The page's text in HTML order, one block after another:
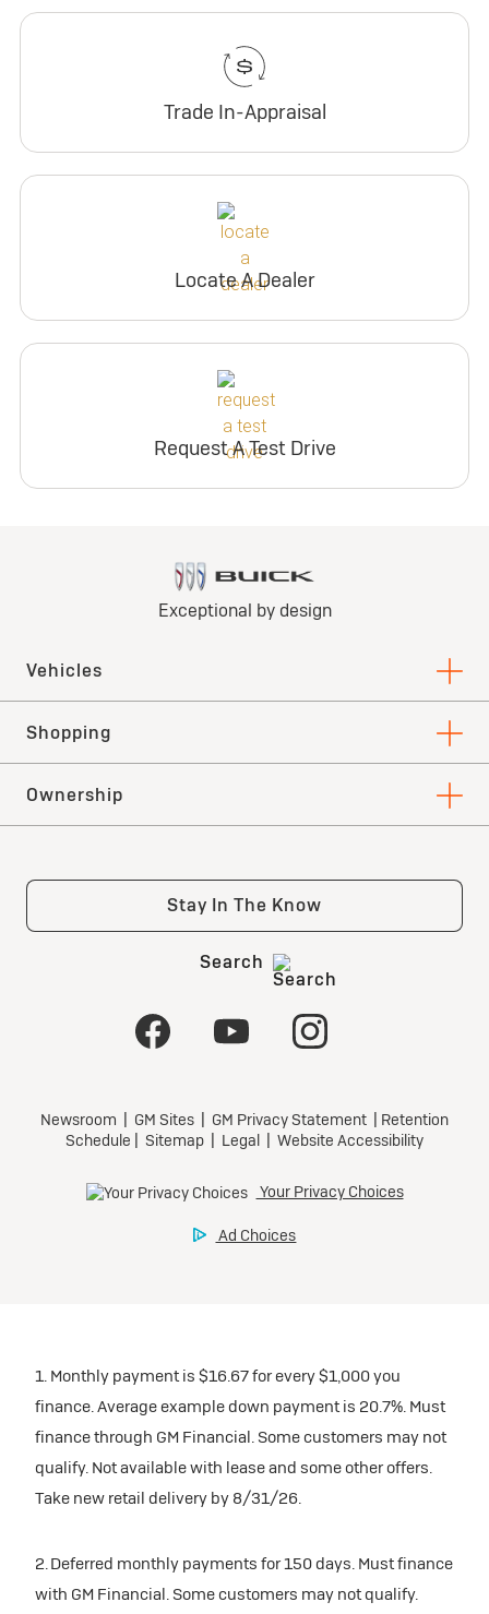
Trade In-Appraisal
Locate A Dealer
Request A Test Drive
1. Monthly payment is $16.67 for every $1,000 you
finance. Average example down payment is 20.7%. Must
finance through GM Financial. Some customers may not
qualify. Not available with lease and some other offers.
Take new retail delivery by 8/31/26.
2. Deferred monthly payments for 150 days. Must finance
with GM Financial. Some customers may not qualify.